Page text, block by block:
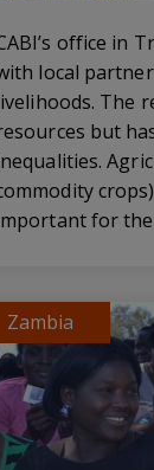
office in
local
The
but
for the
Zambia